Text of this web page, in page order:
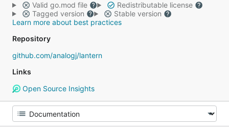
Valid go.mod file
Redistributable license
Tagged version
Stable version
Learn more about best practices
Repository
github.com/analogj/lantern
Links
Open Source Insights